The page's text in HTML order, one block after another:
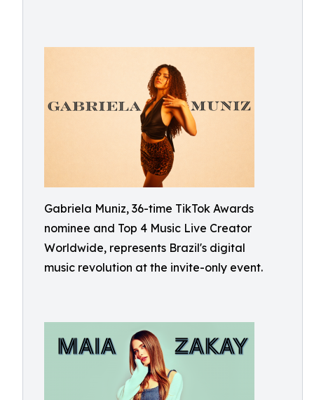
Gabriela Muniz, 36-time TikTok Awards
nominee and Top 4 Music Live Creator
Worldwide, represents Brazil's digital
music revolution at the invite-only event.